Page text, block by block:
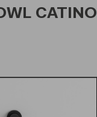
CATINO